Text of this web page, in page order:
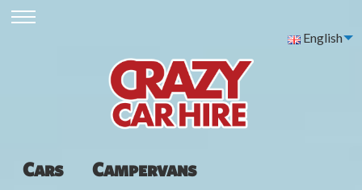
English
Cars Campervans